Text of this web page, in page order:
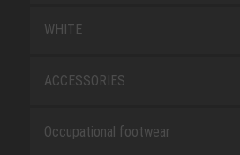
WHITE
ACCESSORIES
Occupational footwear